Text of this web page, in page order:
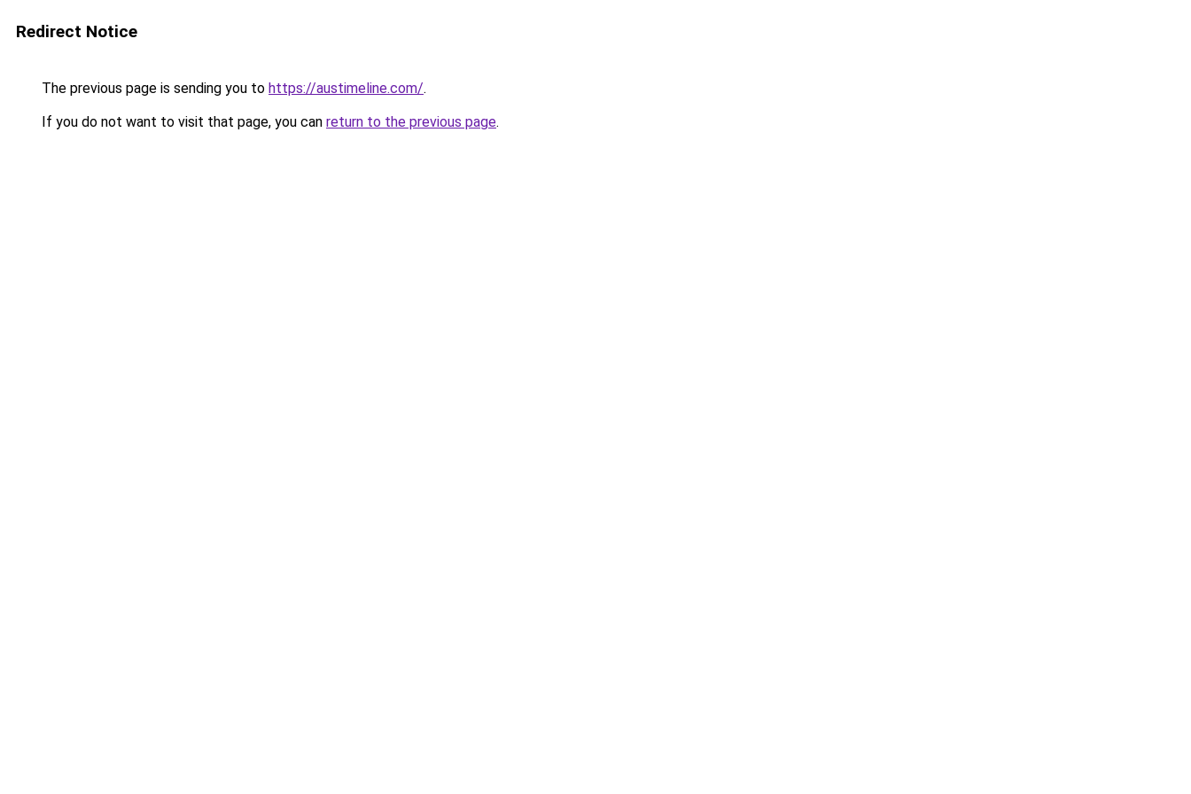
Redirect Notice
The previous page is sending you to https://austimeline.com/.
If you do not want to visit that page, you can return to the previous page.